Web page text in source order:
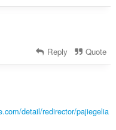
Reply Quote
detail/redirector/pajiegelia